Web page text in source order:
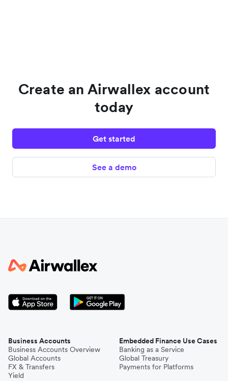
Create an Airwallex account
today
Get started
See a demo
Business Accounts
Business Accounts Overview
Global Accounts
FX & Transfers
Yield
Embedded Finance Use Cases
Banking as a Service
Global Treasury
Payments for Platforms